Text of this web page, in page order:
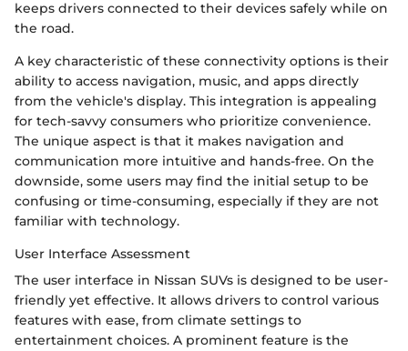
keeps drivers connected to their devices safely while on
the road.
A key characteristic of these connectivity options is their
ability to access navigation, music, and apps directly
from the vehicle's display. This integration is appealing
for tech-savvy consumers who prioritize convenience.
The unique aspect is that it makes navigation and
communication more intuitive and hands-free. On the
downside, some users may find the initial setup to be
confusing or time-consuming, especially if they are not
familiar with technology.
User Interface Assessment
The user interface in Nissan SUVs is designed to be user-
friendly yet effective. It allows drivers to control various
features with ease, from climate settings to
entertainment choices. A prominent feature is the